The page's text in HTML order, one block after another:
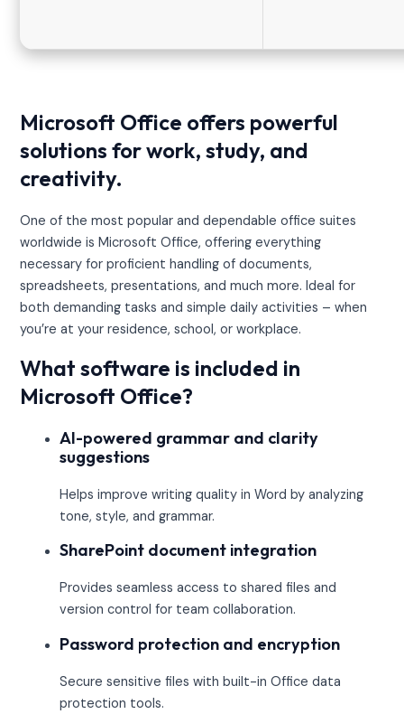
Microsoft Office offers powerful
solutions for work, study, and
creativity.
One of the most popular and dependable office suites
worldwide is Microsoft Office, offering everything
necessary for proficient handling of documents,
spreadsheets, presentations, and much more. Ideal for
both demanding tasks and simple daily activities – when
you’re at your residence, school, or workplace.
What software is included in
Microsoft Office?
AI-powered grammar and clarity
suggestions
Helps improve writing quality in Word by analyzing
tone, style, and grammar.
SharePoint document integration
Provides seamless access to shared files and
version control for team collaboration.
Password protection and encryption
Secure sensitive files with built-in Office data
protection tools.